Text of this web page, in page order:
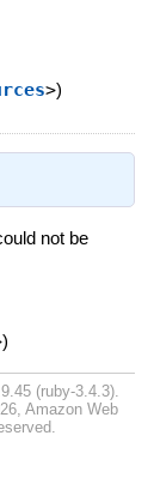
>)
not be
)
(ruby-3.4.3).
Amazon Web